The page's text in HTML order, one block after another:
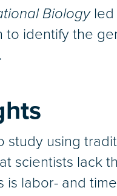
Biologyled
identify the
using
scientists lack
labor- and